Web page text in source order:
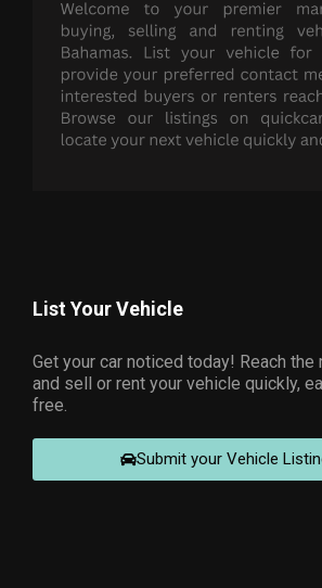
List Your Vehicle
Get your car noticed today! Reach
and sell or rent your vehicle quickly,
free.
Submit your Vehicle